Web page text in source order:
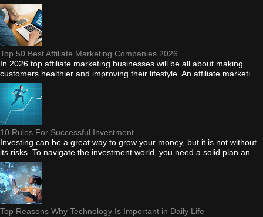
Top 50 Best Affiliate Marketing Companies 2026
In 2026 top affiliate marketing businesses will be all about making
customers healthier and improving their lifestyle. An affiliate marketi...
10 Rules For Successful Investment
Investing can be a great way to grow your money, but it is not without
its risks. To navigate the investment world, you need a solid plan an...
Top Reasons Why Technology Is Important in Daily Life